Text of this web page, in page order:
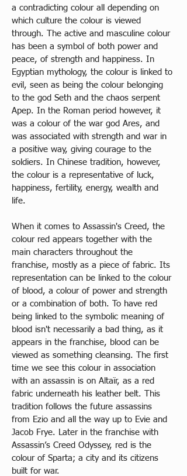
a contradicting colour all depending on
which culture the colour is viewed
through. The active and masculine colour
has been a symbol of both power and
peace, of strength and happiness. In
Egyptian mythology, the colour is linked to
evil, seen as being the colour belonging
to the god Seth and the chaos serpent
Apep. In the Roman period however, it
was a colour of the war god Ares, and
was associated with strength and war in
a positive way, giving courage to the
soldiers. In Chinese tradition, however,
the colour is a representative of luck,
happiness, fertility, energy, wealth and
life.
When it comes to Assassin's Creed, the
colour red appears together with the
main characters throughout the
franchise, mostly as a piece of fabric. Its
representation can be linked to the colour
of blood, a colour of power and strength
or a combination of both. To have red
being linked to the symbolic meaning of
blood isn't necessarily a bad thing, as it
appears in the franchise, blood can be
viewed as something cleansing. The first
time we see this colour in association
with an assassin is on Altaïr, as a red
fabric underneath his leather belt. This
tradition follows the future assassins
from Ezio and all the way up to Evie and
Jacob Frye. Later in the franchise with
Assassin’s Creed Odyssey, red is the
colour of Sparta; a city and its citizens
built for war.